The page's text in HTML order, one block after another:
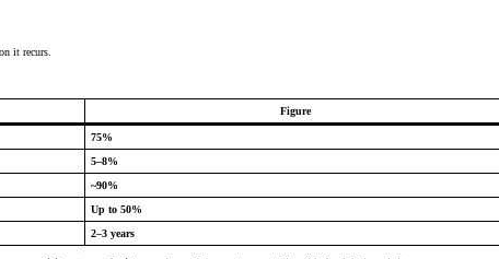
it recurs.
Figure
75%
5–8%
~90%
Up to 50%
2–3 years